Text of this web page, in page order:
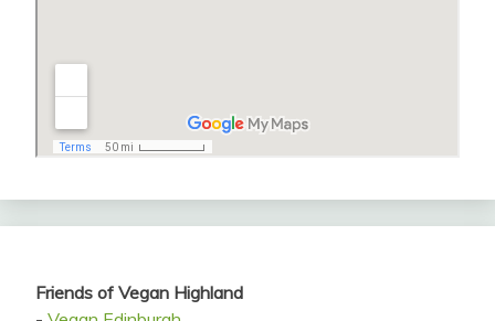
Friends of Vegan Highland